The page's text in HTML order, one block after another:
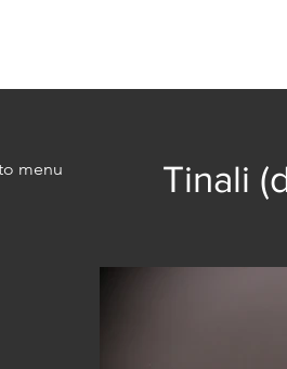
menu Tinali